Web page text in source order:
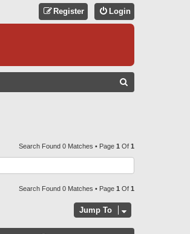
Login
Register
C
H
Search Found 0 Matches • Page 1 Of 1
Search Found 0 Matches • Page 1 Of 1
Jump To